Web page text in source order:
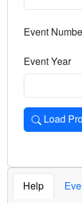
Select the
Event
Event Year
Load
Loads the
Help